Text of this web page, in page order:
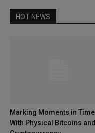
HOT NEWS
Marking Moments in Time
With Physical Bitcoins and